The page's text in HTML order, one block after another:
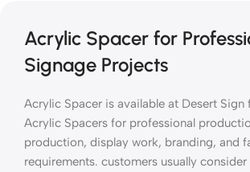
Acrylic Spacer for
Signage Projects
Acrylic Spacer is available at Desert Sign
Acrylic Spacers for professional
production, display work, branding, and
requirements. customers usually